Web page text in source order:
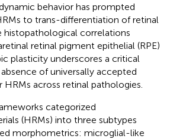
behavior has prompted
to trans-differentiation of retinal
histopathological correlations
retinal pigment epithelial (RPE)
plasticity underscores a critical
of universally accepted
across retinal pathologies.
categorized
(HRMs) into three subtypes
morphometrics: microglial-like